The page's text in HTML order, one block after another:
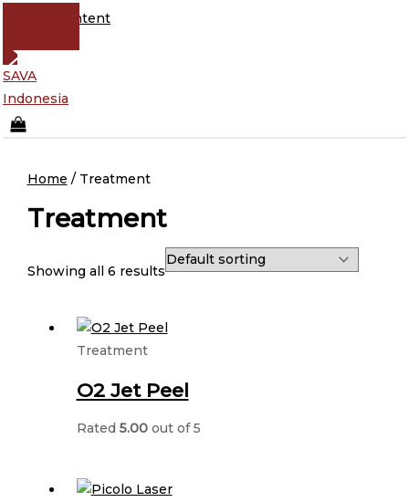
Skip to content
Home / Treatment
Treatment
Showing all 6 results
Treatment
O2 Jet Peel
Rated 5.00out of 5